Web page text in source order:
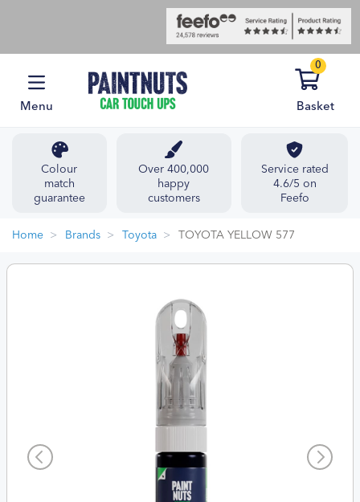
Menu
0
Basket
Colour
match
guarantee
Over 400,000
happy
customers
Service rated
4.6/5 on
Feefo
Home Brands Toyota TOYOTA YELLOW 577